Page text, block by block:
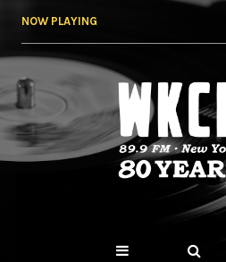
NOW PLAYING
WKCR
NY